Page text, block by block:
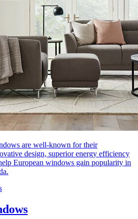
are well-known for their
design, superior energy efficiency
European windows gain popularity in